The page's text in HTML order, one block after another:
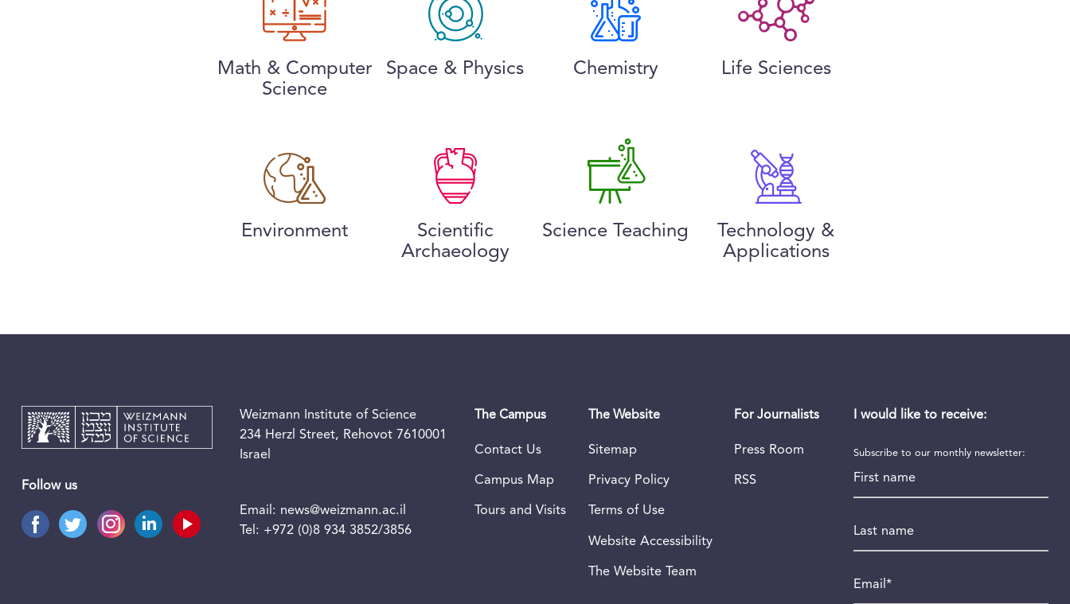
Math & Computer
Science
Space & Physics Chemistry Life Sciences
Environment
Scientific
Archaeology
Science Teaching
Technology &
Applications
Follow us
Weizmann Institute of Science
234 Herzl Street, Rehovot 7610001
Israel
Email: news@weizmann.ac.il
Tel: +972 (0)8 934 3852/3856
The Campus
Contact Us
Campus Map
Tours and Visits
The Website
Sitemap
Privacy Policy
Terms of Use
Website Accessibility
The Website Team
For Journalists
Press Room
RSS
I would like to receive:
Subscribe to our monthly newsletter: